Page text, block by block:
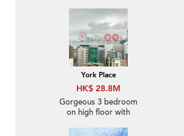
York Place
HK$ 28.8M
Gorgeous 3 bedroom
on high floor with